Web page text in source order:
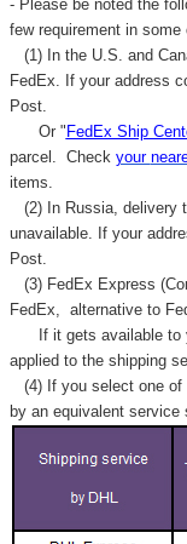
- Please be noted the
few requirement in some
(1) In the U.S. and
FedEx. If your address
Post.
Or "FedEx Ship
parcel. Check your
items.
(2) In Russia, delivery
unavailable. If your
Post.
(3) FedEx Express
FedEx,
alternative to
If it gets available to
applied to the shipping
(4) If you select one of
by an equivalent service